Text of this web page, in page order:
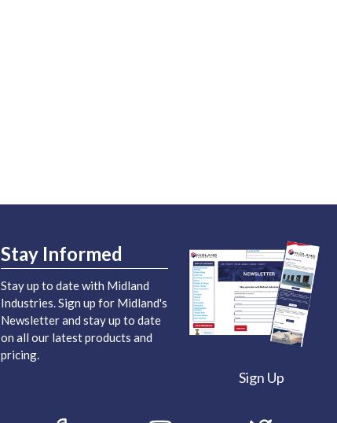
Stay Informed
Stay up to date with Midland
Industries. Sign up for Midland's
Newsletter and stay up to date
on all our latest products and
pricing.
Sign Up